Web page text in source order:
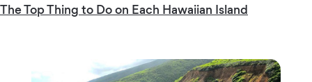
The Top Thing to Do on Each Hawaiian Island